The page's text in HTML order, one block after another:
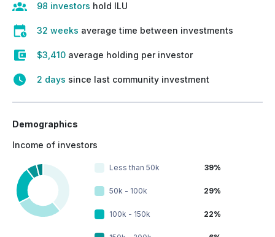
98 investors hold ILU
32 weeks average time between investments
$3,410 average holding per investor
2 days since last community investment
Demographics
Income of investors
Less than 50k 39%
50k - 100k 29%
100k - 150k 22%